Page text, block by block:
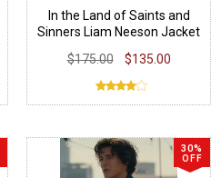
In the Land of Saints and
Sinners Liam Neeson Jacket
$175.00
$135.00
30%
OFF